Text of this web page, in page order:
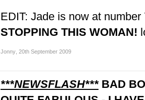
EDIT: Jade is now at
STOPPING THIS WOMAN!
Jonny 20th September 2009
***NEWSFLASH***BAD